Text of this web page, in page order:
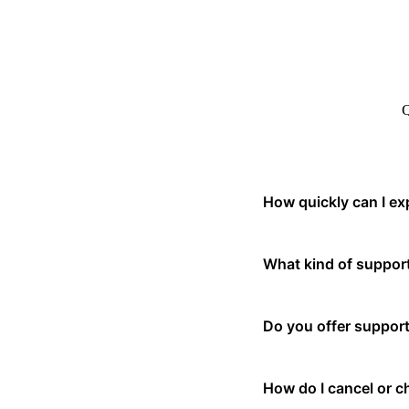
How quickly can I
Our support team
What kind of
We offer email support,
Do you offer
Yes, our platform is
How do I cancel or